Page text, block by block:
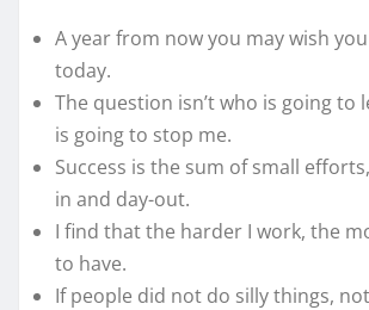
A year from now you may wish
today.
The question isn’t who is going to
is going to stop me.
Success is the sum of small
in and day-out.
I find that the harder I work, the
to have.
If people did not do silly things,